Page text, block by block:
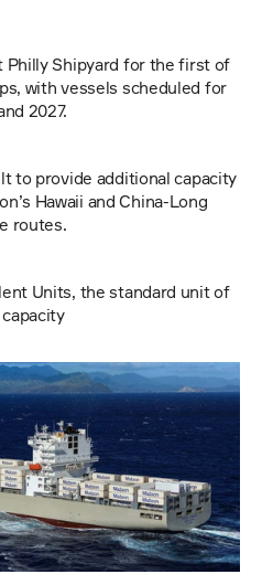
Philly Shipyard for the first of
with vessels scheduled for
2027.
to provide additional capacity
Hawaii and China-Long
routes.
Units, the standard unit of